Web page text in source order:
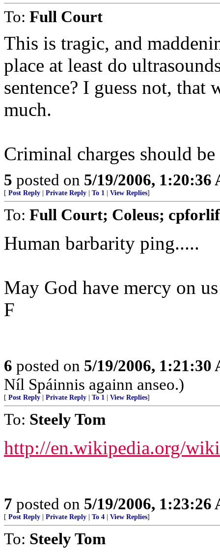
To: Full Court
This is tragic, and
place at least do
sentence? I guess not,
much.
Criminal charges should
5 posted on 5/19/2006, 1:20:36
[ Post Reply Private Reply To 1 View Replies]
To: Full Court; Coleus;
Human barbarity ping.....
May God have mercy on
F
6 posted on 5/19/2006, 1:21:30
Níl Spáinnis againn anseo.)
[ Post Reply Private Reply To 1 View Replies]
To: Steely Tom
http://en.wikipedia.org/
7 posted on 5/19/2006, 1:23:26
[ Post Reply Private Reply To 4 View Replies]
To: Steely Tom